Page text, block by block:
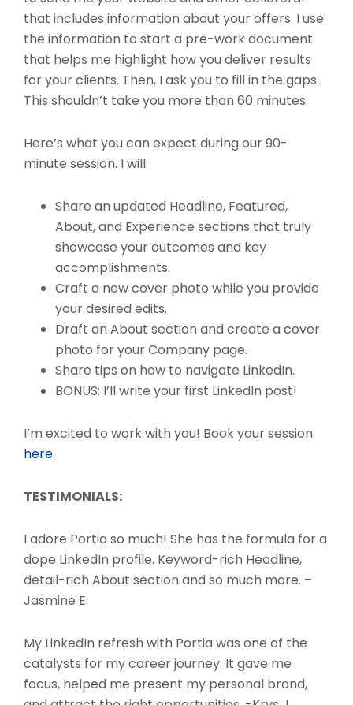
that includes information about your offers. I use
the information to start a pre-work document
that helps me highlight how you deliver results
for your clients. Then, I ask you to fill in the gaps.
This shouldn’t take you more than 60 minutes.
Here’s what you can expect during our 90-
minute session. I will:
Share an updated Headline, Featured,
About, and Experience sections that truly
showcase your outcomes and key
accomplishments.
Craft a new cover photo while you provide
your desired edits.
Draft an About section and create a cover
photo for your Company page.
Share tips on how to navigate LinkedIn.
BONUS: I’ll write your first LinkedIn post!
I’m excited to work with you! Book your session
here.
TESTIMONIALS:
I adore Portia so much! She has the formula for a
dope LinkedIn profile. Keyword-rich Headline,
detail-rich About section and so much more. –
Jasmine E.
My LinkedIn refresh with Portia was one of the
catalysts for my career journey. It gave me
focus, helped me present my personal brand,